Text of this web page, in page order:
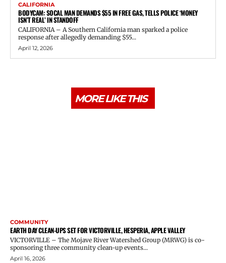
CALIFORNIA
BODYCAM: SOCAL MAN DEMANDS $55 IN FREE GAS, TELLS POLICE ‘MONEY
ISN’T REAL’ IN STANDOFF
CALIFORNIA – A Southern California man sparked a police
response after allegedly demanding $55...
April 12, 2026
MORE LIKE THIS
COMMUNITY
EARTH DAY CLEAN-UPS SET FOR VICTORVILLE, HESPERIA, APPLE VALLEY
VICTORVILLE – The Mojave River Watershed Group (MRWG) is co-
sponsoring three community clean-up events...
April 16, 2026